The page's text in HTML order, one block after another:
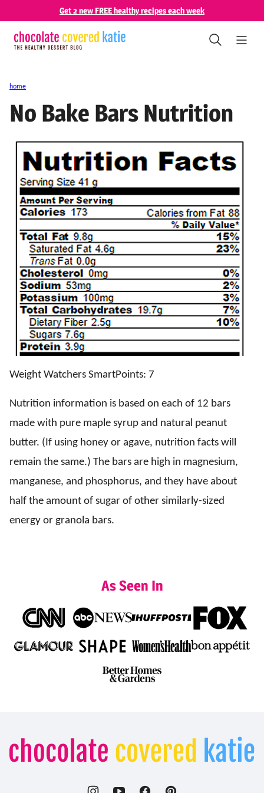
content
Get 2 new FREE healthy recipes each week
home
No Bake Bars Nutrition
Weight Watchers SmartPoints: 7
Nutrition information is based on each of 12 bars
made with pure maple syrup and natural peanut
butter. (If using honey or agave, nutrition facts will
remain the same.) The bars are high in magnesium,
manganese, and phosphorus, and they have about
half the amount of sugar of other similarly-sized
energy or granola bars.
As Seen In
Chocolate
Covered